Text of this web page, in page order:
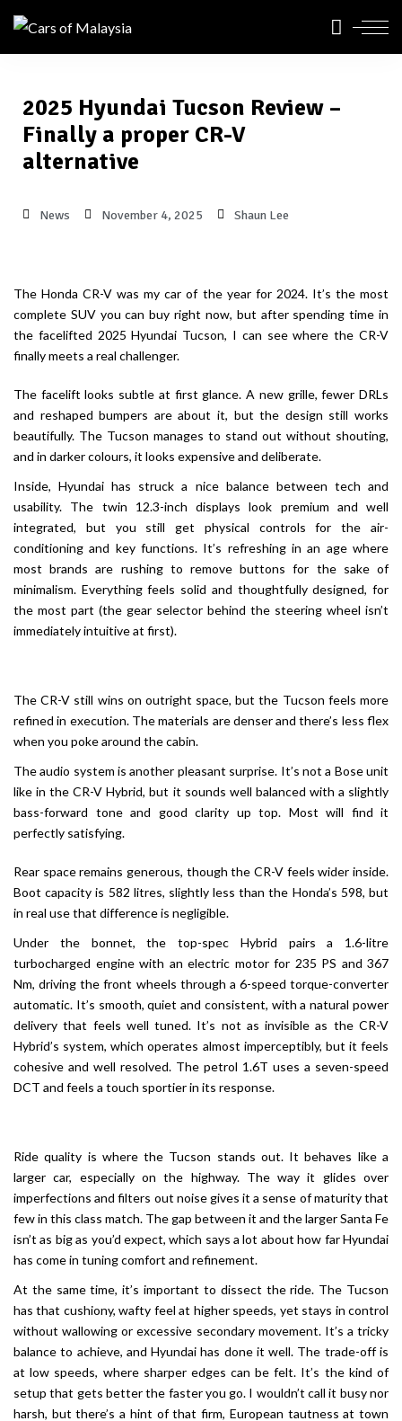
2025 Hyundai Tucson Review –
Finally a proper CR-V
alternative
News November 4, 2025 Shaun Lee
The Honda CR-V was my car of the year for 2024. It’s the most
complete SUV you can buy right now, but after spending time in
the facelifted 2025 Hyundai Tucson, I can see where the CR-V
finally meets a real challenger.
The facelift looks subtle at first glance. A new grille, fewer DRLs
and reshaped bumpers are about it, but the design still works
beautifully. The Tucson manages to stand out without shouting,
and in darker colours, it looks expensive and deliberate.
Inside, Hyundai has struck a nice balance between tech and
usability. The twin 12.3-inch displays look premium and well
integrated, but you still get physical controls for the air-
conditioning and key functions. It’s refreshing in an age where
most brands are rushing to remove buttons for the sake of
minimalism. Everything feels solid and thoughtfully designed, for
the most part (the gear selector behind the steering wheel isn’t
immediately intuitive at first).
The CR-V still wins on outright space, but the Tucson feels more
refined in execution. The materials are denser and there’s less flex
when you poke around the cabin.
The audio system is another pleasant surprise. It’s not a Bose unit
like in the CR-V Hybrid, but it sounds well balanced with a slightly
bass-forward tone and good clarity up top. Most will find it
perfectly satisfying.
Rear space remains generous, though the CR-V feels wider inside.
Boot capacity is 582 litres, slightly less than the Honda’s 598, but
in real use that difference is negligible.
Under the bonnet, the top-spec Hybrid pairs a 1.6-litre
turbocharged engine with an electric motor for 235 PS and 367
Nm, driving the front wheels through a 6-speed torque-converter
automatic. It’s smooth, quiet and consistent, with a natural power
delivery that feels well tuned. It’s not as invisible as the CR-V
Hybrid’s system, which operates almost imperceptibly, but it feels
cohesive and well resolved. The petrol 1.6T uses a seven-speed
DCT and feels a touch sportier in its response.
Ride quality is where the Tucson stands out. It behaves like a
larger car, especially on the highway. The way it glides over
imperfections and filters out noise gives it a sense of maturity that
few in this class match. The gap between it and the larger Santa Fe
isn’t as big as you’d expect, which says a lot about how far Hyundai
has come in tuning comfort and refinement.
At the same time, it’s important to dissect the ride. The Tucson
has that cushiony, wafty feel at higher speeds, yet stays in control
without wallowing or excessive secondary movement. It’s a tricky
balance to achieve, and Hyundai has done it well. The trade-off is
at low speeds, where sharper edges can be felt. It’s the kind of
setup that gets better the faster you go. I wouldn’t call it busy nor
harsh, but there’s a hint of that firm, European tautness at town